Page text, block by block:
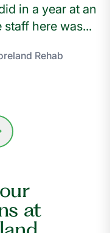
in a year at an
here was...
Rehab
at